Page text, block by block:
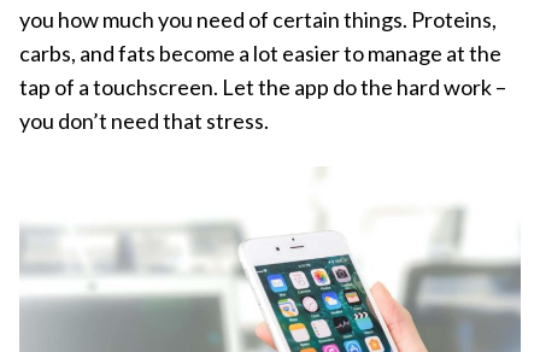
you how much you need of certain things. Proteins,
carbs, and fats become a lot easier to manage at the
tap of a touchscreen. Let the app do the hard work –
you don’t need that stress.